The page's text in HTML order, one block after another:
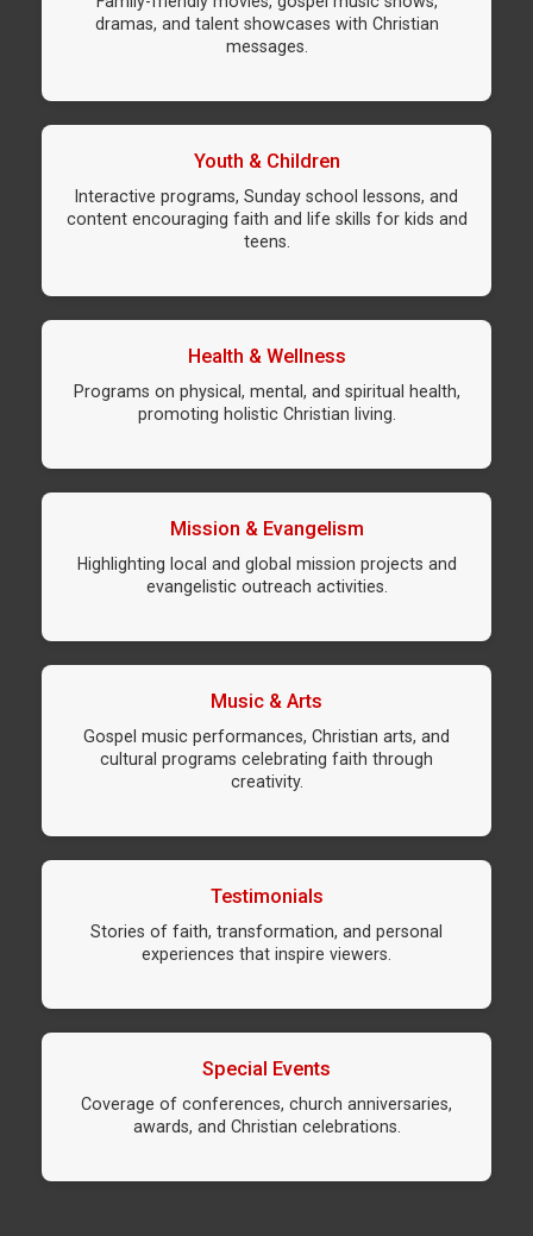
dramas, and talent showcases with Christian
messages.
Youth & Children
Interactive programs, Sunday school lessons, and
content encouraging faith and life skills for kids and
teens.
Health & Wellness
Programs on physical, mental, and spiritual health,
promoting holistic Christian living.
Mission & Evangelism
Highlighting local and global mission projects and
evangelistic outreach activities.
Music & Arts
Gospel music performances, Christian arts, and
cultural programs celebrating faith through
creativity.
Testimonials
Stories of faith, transformation, and personal
experiences that inspire viewers.
Special Events
Coverage of conferences, church anniversaries,
awards, and Christian celebrations.